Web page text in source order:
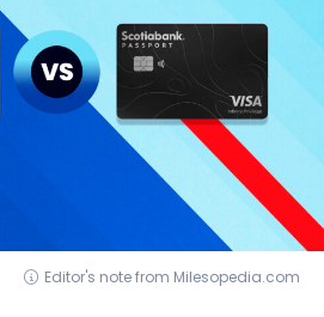
Editor's note from Milesopedia.com